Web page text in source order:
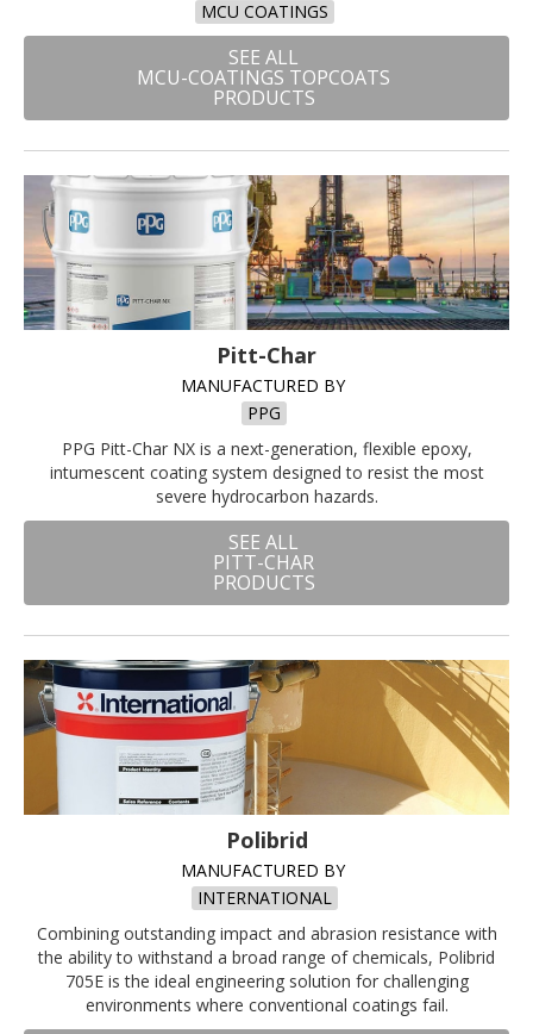
MCU COATINGS
SEE ALL
MCU-COATINGS TOPCOATS
PRODUCTS
Pitt-Char
MANUFACTURED BY
PPG
PPG Pitt-Char NX is a next-generation, flexible epoxy,
intumescent coating system designed to resist the most
severe hydrocarbon hazards.
SEE ALL
PITT-CHAR
PRODUCTS
Polibrid
MANUFACTURED BY
INTERNATIONAL
Combining outstanding impact and abrasion resistance with
the ability to withstand a broad range of chemicals, Polibrid
705E is the ideal engineering solution for challenging
environments where conventional coatings fail.